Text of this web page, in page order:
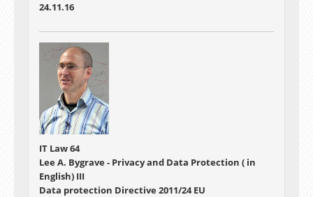
24.11.16
IT Law 64
Lee A. Bygrave - Privacy and Data Protection ( in
English) III
Data protection Directive 2011/24 EU